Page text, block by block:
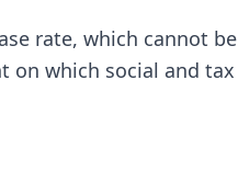
rate, which cannot be
on which social and tax